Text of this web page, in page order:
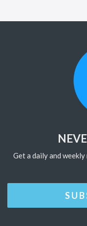
Get a daily and